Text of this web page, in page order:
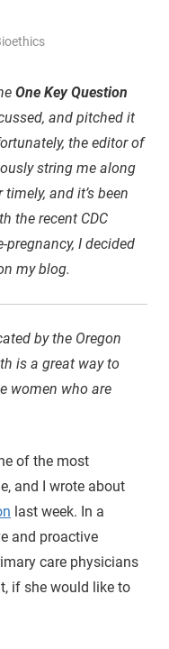
One Key Question
and pitched it
the editor of
string me along
and it’s been
the recent CDC
I decided
my blog.
by the Oregon
is a great way to
women who are
of the most
and I wrote about
last week. In a
and proactive
care physicians
if she would like to